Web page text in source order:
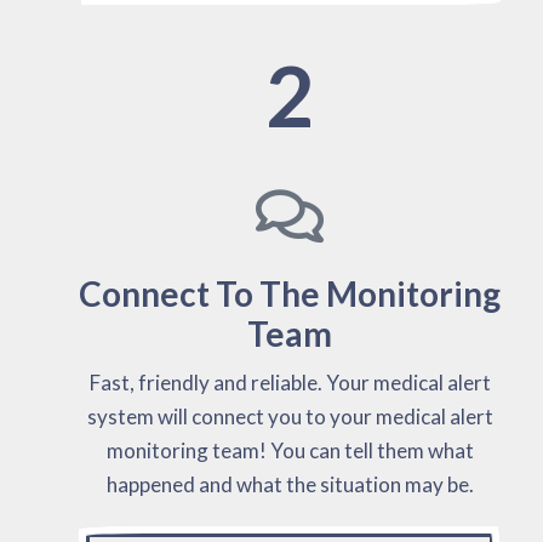
2
Connect To The Monitoring
Team
Fast, friendly and reliable. Your medical alert
system will connect you to your medical alert
monitoring team! You can tell them what
happened and what the situation may be.